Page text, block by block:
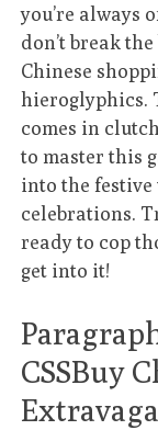
you’re always
don’t break the
Chinese
hieroglyphics.
comes in
to master this
into the festive
celebrations.
ready to cop
get into it!
CSSBuy